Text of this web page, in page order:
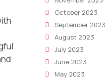
October 2023
September 2023
August 2023
July 2023
June 2023
May 2023